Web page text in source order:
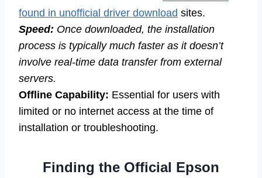
found in unofficial driver download sites.
Speed: Once downloaded, the installation
process is typically much faster as it doesn’t
involve real-time data transfer from external
servers.
Offline Capability: Essential for users with
limited or no internet access at the time of
installation or troubleshooting.
Finding the Official Epson